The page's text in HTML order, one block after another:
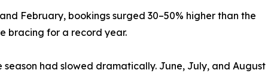
February, bookings surged 30–50% higher than the
bracing for a record year.
season had slowed dramatically. June, July, and August